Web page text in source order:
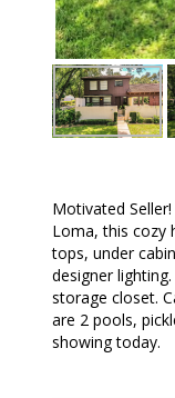
Motivated
Loma, this cozy
tops, under
designer
storage closet.
are 2 pools,
showing today.